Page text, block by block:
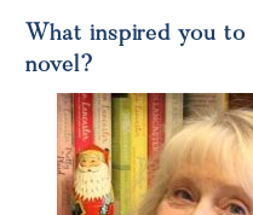
What inspired you
novel?